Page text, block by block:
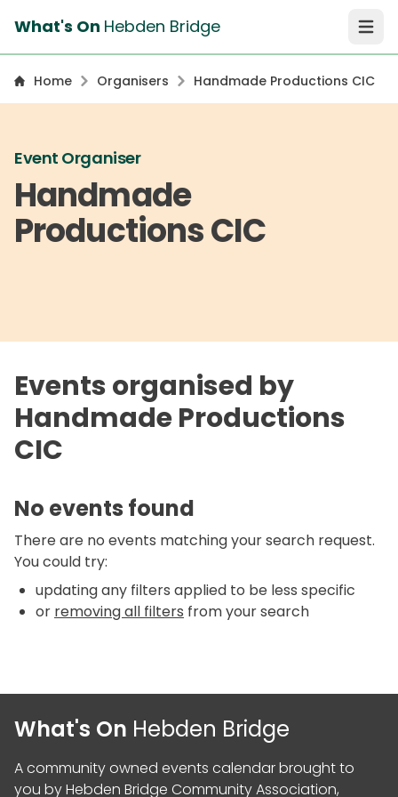
What's On Hebden Bridge Open
Home Organisers Handmade Productions CIC
Event Organiser
Handmade
Productions CIC
Events organised by
Handmade Productions
CIC
No events found
There are no events matching your search request.
You could try:
updating any filters applied to be less specific
or removing all filters from your search
What's On Hebden Bridge
A community owned events calendar brought to
you byHebden Bridge Community Association,